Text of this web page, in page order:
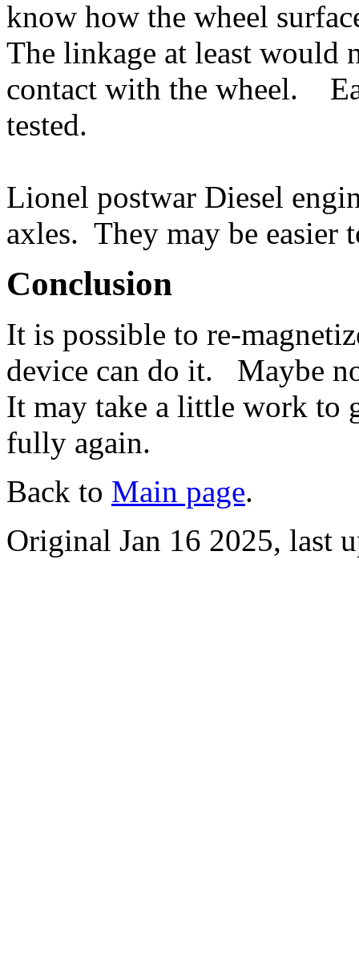
know how the wheel
The linkage at least would
contact with the wheel.
tested.
Lionel postwar Diesel
axles. They may be
Conclusion
It is possible to re-
device can do it. Maybe
It may take a little work to
fully again.
Back to Main page.
Original Jan 16 2025, last